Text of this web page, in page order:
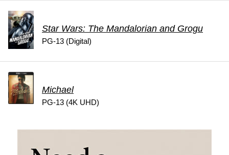
Star Wars: The Mandalorian and Grogu
PG-13 (Digital)
Michael
PG-13 (4K UHD)